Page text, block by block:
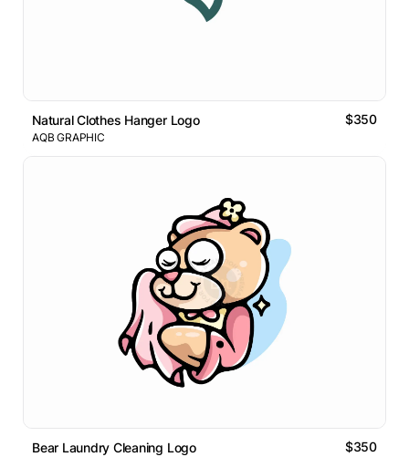
Natural Clothes Hanger Logo $350
AQB GRAPHIC
Bear Laundry Cleaning Logo $350